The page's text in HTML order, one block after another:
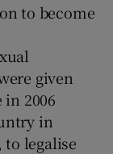
to become
given
2006
in
legalise